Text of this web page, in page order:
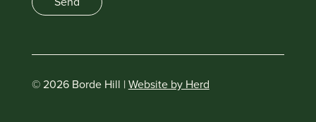
© 2026 Borde Hill |Website by Herd